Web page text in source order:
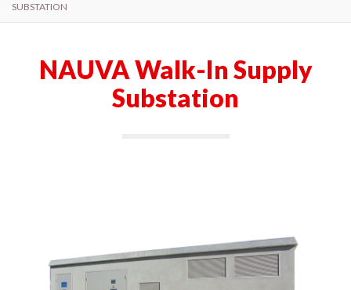
SUBSTATION
NAUVA Walk-In Supply
Substation